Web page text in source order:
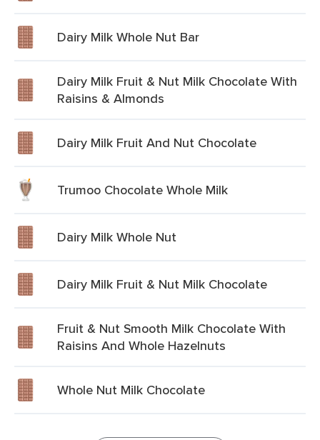
Dairy Milk Whole Nut Bar
Dairy Milk Fruit & Nut Milk Chocolate With
Raisins & Almonds
Dairy Milk Fruit And Nut Chocolate
Trumoo Chocolate Whole Milk
Dairy Milk Whole Nut
Dairy Milk Fruit & Nut Milk Chocolate
Fruit & Nut Smooth Milk Chocolate With
Raisins And Whole Hazelnuts
Whole Nut Milk Chocolate